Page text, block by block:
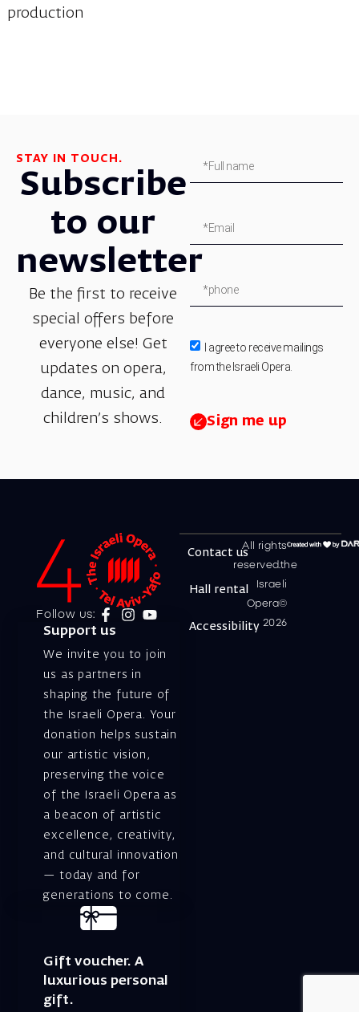
production
STAY IN TOUCH.
Subscribe
to our
newsletter
Be the first to receive
special offers before
everyone else! Get
updates on opera,
dance, music, and
children’s shows.
I agree to receive mailings
from the Israeli Opera.
Sign me up
Follow us:
Support us
We invite you to join
us as partners in
shaping the future of
the Israeli Opera. Your
donation helps sustain
our artistic vision,
preserving the voice
of the Israeli Opera as
a beacon of artistic
excellence, creativity,
and cultural innovation
— today and for
generations to come.
Gift voucher. A
luxurious personal
gift.
All rights
reserved.the
Israeli
Opera©
2026
Contact us
Hall rental
Accessibility